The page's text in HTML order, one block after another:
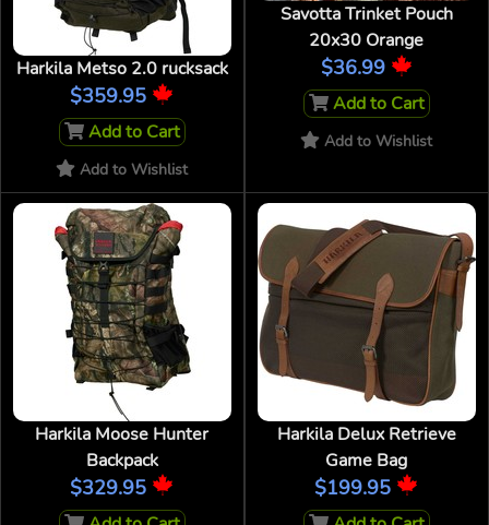
Harkila Metso 2.0 rucksack
$359.95
Add to Cart
Add to Wishlist
Savotta Trinket Pouch
20x30 Orange
$36.99
Add to Cart
Add to Wishlist
Harkila Moose Hunter
Backpack
$329.95
Harkila Delux Retrieve
Game Bag
$199.95